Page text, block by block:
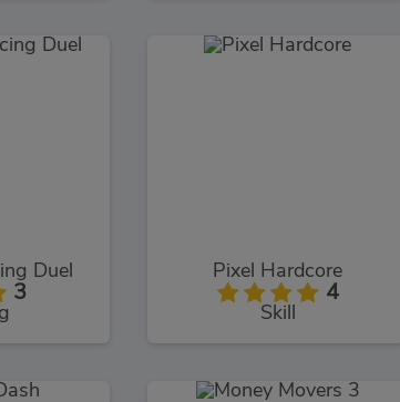
Duel
3
Pixel Hardcore
4
Skill